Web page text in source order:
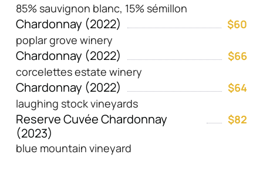
85% sauvignon blanc, 15% sémillon
Chardonnay (2022)
$60
poplar grove winery
Chardonnay (2022)
$66
corcelettes estate winery
Chardonnay (2022)
$64
laughing stock vineyards
Reserve Cuvée Chardonnay
(2023)
$82
blue mountain vineyard